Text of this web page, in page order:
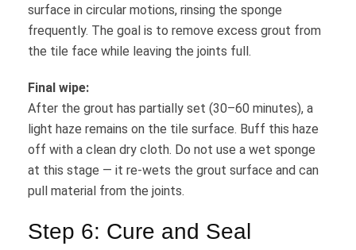
surface in circular motions, rinsing the sponge
frequently. The goal is to remove excess grout from
the tile face while leaving the joints full.
Final wipe:
After the grout has partially set (30–60 minutes), a
light haze remains on the tile surface. Buff this haze
off with a clean dry cloth. Do not use a wet sponge
at this stage — it re-wets the grout surface and can
pull material from the joints.
Step 6: Cure and Seal